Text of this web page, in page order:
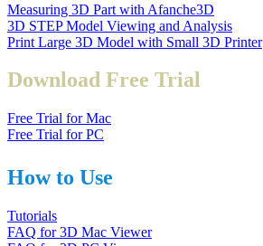
Measuring 3D Part with Afanche3D
3D STEP Model Viewing and Analysis
Print Large 3D Model with Small 3D Printer
Download Free Trial
Free Trial for Mac
Free Trial for PC
How to Use
Tutorials
FAQ for 3D Mac Viewer